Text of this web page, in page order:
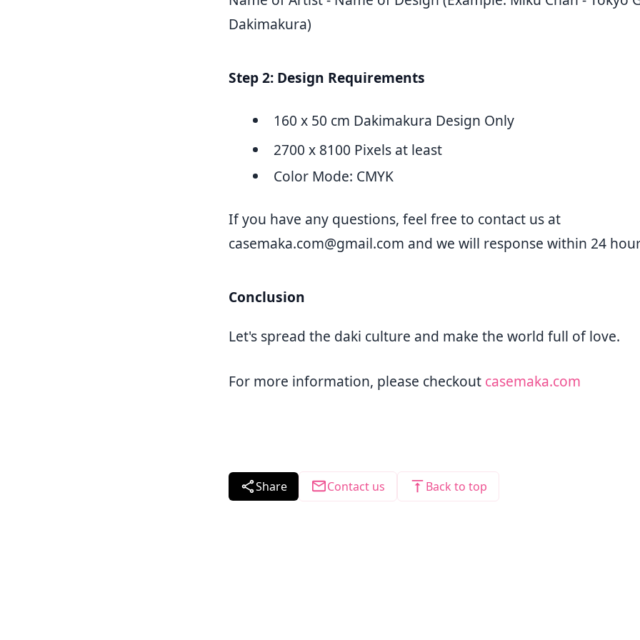
Dakimakura)
Step 2: Design Requirements
160 x 50 cm Dakimakura Design Only
2700 x 8100 Pixels at least
Color Mode: CMYK
If you have any questions, feel free to contact us at
casemaka.com@gmail.com and we will response within 24
Conclusion
Let's spread the daki culture and make the world full of love.
For more information, please checkout casemaka.com
Share Contact us Back to top